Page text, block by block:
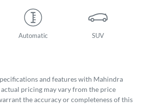
Automatic SUV
and features with Mahindra
actual pricing may vary from the price
the accuracy or completeness of this